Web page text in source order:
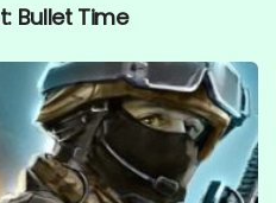
Bullet Time